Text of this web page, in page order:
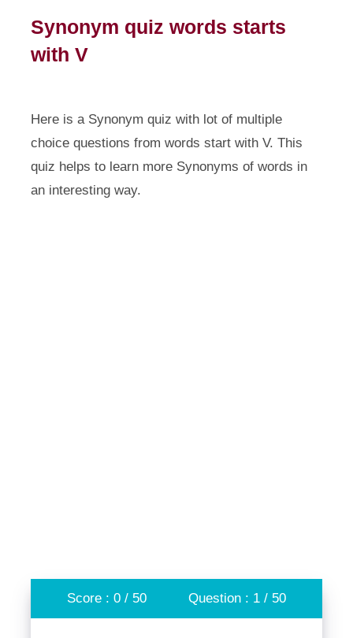
Synonym quiz words starts
with V
Here is a Synonym quiz with lot of multiple
choice questions from words start with V. This
quiz helps to learn more Synonyms of words in
an interesting way.
Score : 0 / 50 Question : 1 / 50